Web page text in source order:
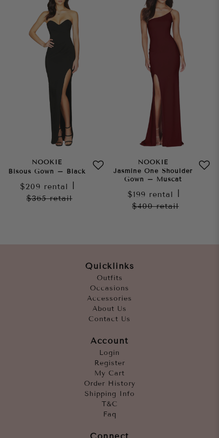
NOOKIE
Bisous Gown – Black
$209 rental
$365retail
NOOKIE
Jasmine One Shoulder
Gown – Muscat
$199 rental
$400retail
Quicklinks
Outfits
Occasions
Accessories
About Us
Contact Us
Account
Login
Register
My Cart
Order History
Shipping Info
T&C
Faq
Connect